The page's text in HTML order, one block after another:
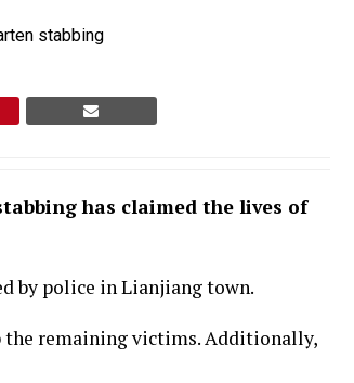
has claimed the lives of
by police in Lianjiang town.
the remaining victims. Additionally,